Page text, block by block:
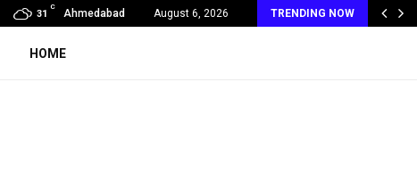
31
C
Ahmedabad August 6, 2026 TRENDING NOW
Saraf Jewels Celebrates 200 Years of…
HOME